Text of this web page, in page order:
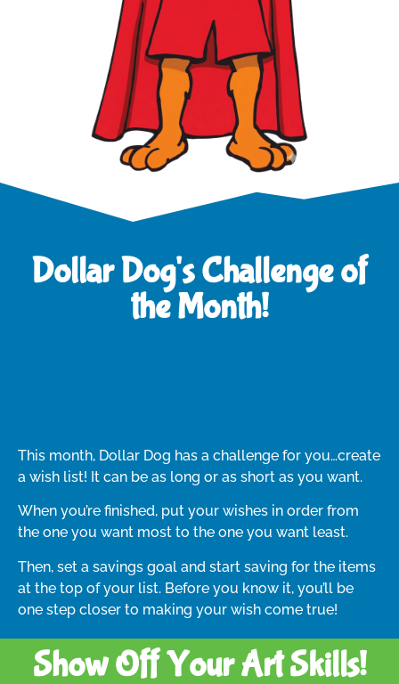
Dollar Dog's Challenge of
the Month!
This month, Dollar Dog has a challenge for you…create
a wish list! It can be as long or as short as you want.
When you’re finished, put your wishes in order from
the one you want most to the one you want least.
Then, set a savings goal and start saving for the items
at the top of your list. Before you know it, you’ll be
one step closer to making your wish come true!
Show Off Your Art Skills!